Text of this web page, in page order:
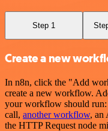
Step 1
Create a new
In n8n, click the "Add
create a new workflow.
your workflow should run:
call, another workflow, an
the HTTP Request node